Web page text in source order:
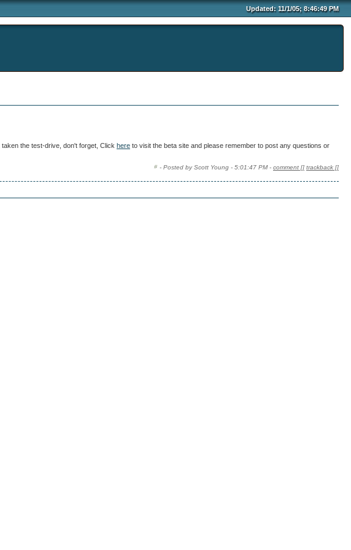
Updated: 11/1/05; 8:46:49 PM
the test-drive, don't forget, Click here to visit the beta site and please remember to post any questions or
- Posted by Scott Young - 5:01:47 PM - comment [] trackback []